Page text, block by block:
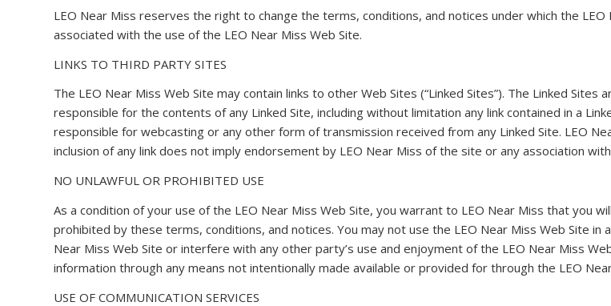
LEO Near Miss reserves the right to change the terms, conditions, and notices under which the
associated with the use of the LEO Near Miss Web Site.
LINKS TO THIRD PARTY SITES
The LEO Near Miss Web Site may contain links to other Web Sites (“Linked Sites”). The Linked
responsible for the contents of any Linked Site, including without limitation any link contained in a
responsible for webcasting or any other form of transmission received from any Linked Site. LEO
inclusion of any link does not imply endorsement by LEO Near Miss of the site or any association
NO UNLAWFUL OR PROHIBITED USE
As a condition of your use of the LEO Near Miss Web Site, you warrant to LEO Near Miss that you
prohibited by these terms, conditions, and notices. You may not use the LEO Near Miss Web Site in
Near Miss Web Site or interfere with any other party’s use and enjoyment of the LEO Near Miss
information through any means not intentionally made available or provided for through the LEO
USE OF COMMUNICATION SERVICES